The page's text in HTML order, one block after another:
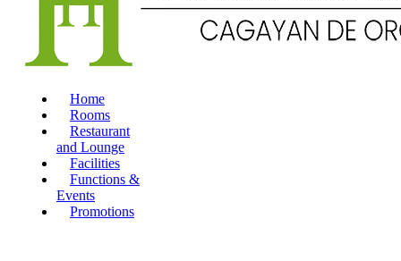
Home
Rooms
Restaurant
and Lounge
Facilities
Functions &
Events
Promotions